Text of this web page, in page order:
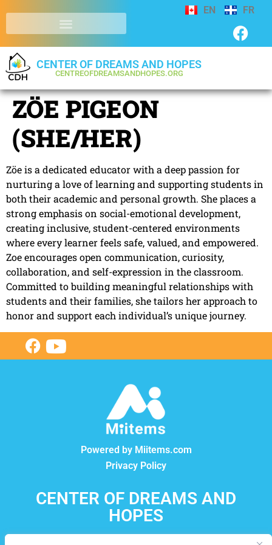
EN FR
CENTER OF DREAMS AND HOPES
CENTREOFDREAMSANDHOPES.ORG
ZÖE PIGEON
(SHE/HER)
Zöe is a dedicated educator with a deep passion for
nurturing a love of learning and supporting students in
both their academic and personal growth. She places a
strong emphasis on social-emotional development,
creating inclusive, student-centered environments
where every learner feels safe, valued, and empowered.
Zoe encourages open communication, curiosity,
collaboration, and self-expression in the classroom.
Committed to building meaningful relationships with
students and their families, she tailors her approach to
honor and support each individual’s unique journey.
Powered by Miitems.com
Privacy Policy
CENTER OF DREAMS AND
HOPES
12550, boul. Lacordaire, Montréal-Nord, Québec, H1G